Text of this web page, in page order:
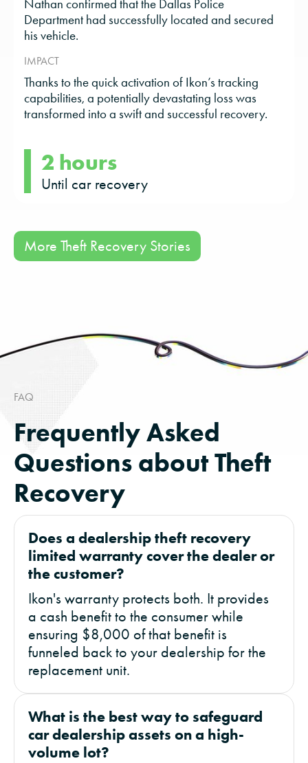
Nathan confirmed that the Dallas Police
Department had successfully located and secured
his vehicle.
IMPACT
Thanks to the quick activation of Ikon’s tracking
capabilities, a potentially devastating loss was
transformed into a swift and successful recovery.
2 hours
Until car recovery
More Theft Recovery Stories
FAQ
Frequently Asked
Questions about Theft
Recovery
Does a dealership theft recovery
limited warranty cover the dealer or
the customer?
Ikon's warranty protects both. It provides
a cash benefit to the consumer while
ensuring $8,000 of that benefit is
funneled back to your dealership for the
replacement unit.
What is the best way to safeguard
car dealership assets on a high-
volume lot?